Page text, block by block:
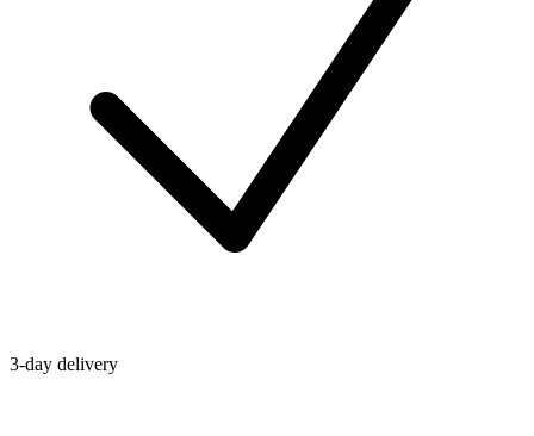
3-day delivery